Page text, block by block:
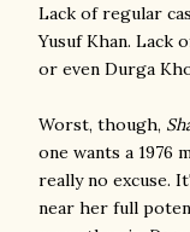
Lack of regular
Yusuf Khan. Lack
or even Durga
Worst, though,
one wants a 1976
really no excuse.
near her full